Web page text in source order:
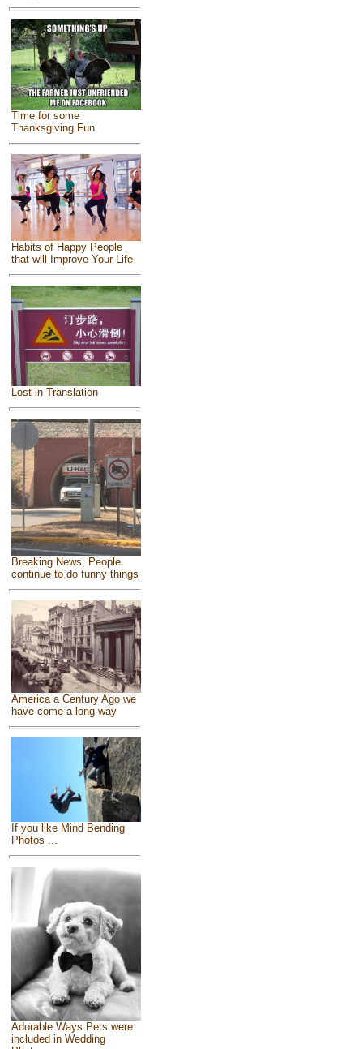
Time for some
Thanksgiving Fun
Habits of Happy People
that will Improve Your Life
Lost in Translation
Breaking News, People
continue to do funny things
America a Century Ago we
have come a long way
If you like Mind Bending
Photos ...
Adorable Ways Pets were
included in Wedding